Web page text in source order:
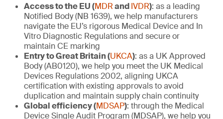
Access to the EU (MDRandIVDR): as a leading
Notified Body (NB 1639), we help manufacturers
navigate the EU’s rigorous Medical Device and In
Vitro Diagnostic Regulations and secure or
maintain CE marking
Entry to Great Britain (UKCA): as a UK Approved
Body (AB0120), we help you meet the UK Medical
Devices Regulations 2002, aligning UKCA
certification with existing approvals to avoid
duplication and maintain supply chain continuity
Global efficiency (MDSAP): through the Medical
Device Single Audit Program (MDSAP), we help you